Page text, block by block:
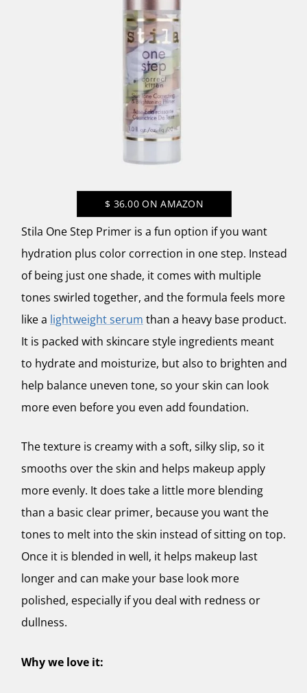
$ 36.00 ON AMAZON
Stila One Step Primer is a fun option if you want
hydration plus color correction in one step. Instead
of being just one shade, it comes with multiple
tones swirled together, and the formula feels more
like a lightweight serum than a heavy base product.
It is packed with skincare style ingredients meant
to hydrate and moisturize, but also to brighten and
help balance uneven tone, so your skin can look
more even before you even add foundation.
The texture is creamy with a soft, silky slip, so it
smooths over the skin and helps makeup apply
more evenly. It does take a little more blending
than a basic clear primer, because you want the
tones to melt into the skin instead of sitting on top.
Once it is blended in well, it helps makeup last
longer and can make your base look more
polished, especially if you deal with redness or
dullness.
Why we love it: